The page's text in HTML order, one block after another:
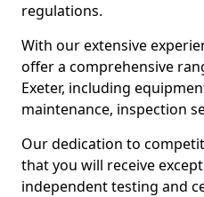
regulations.
With our extensive
offer a comprehensive
Exeter, including
maintenance, inspection
Our dedication to
that you will receive
independent testing and